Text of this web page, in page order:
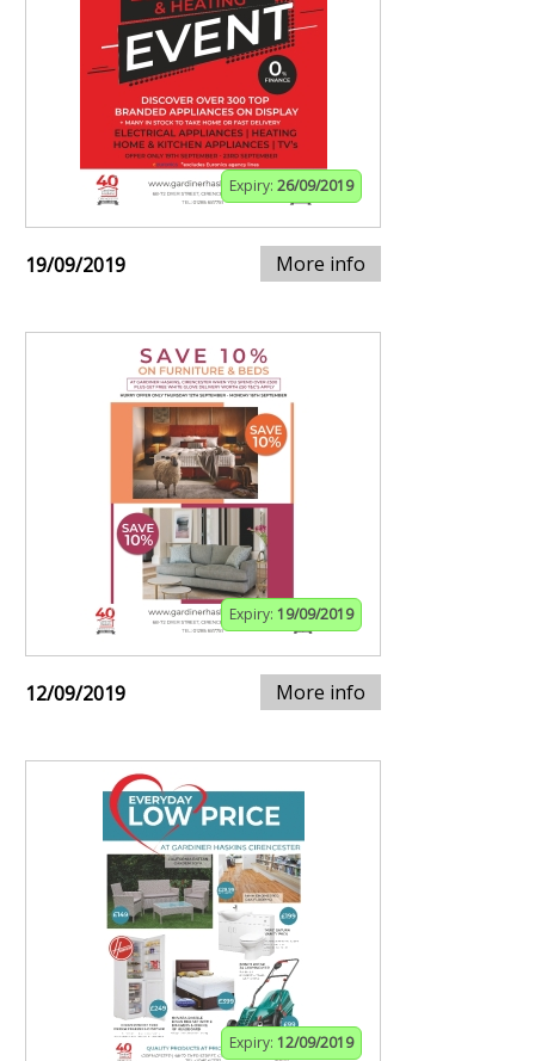
Expiry: 26/09/2019
19/09/2019 More info
Expiry: 19/09/2019
12/09/2019 More info
Expiry: 12/09/2019